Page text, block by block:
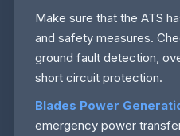
Make sure that the ATS
and safety measures.
ground fault detection,
short circuit protection.
Blades Power
emergency power